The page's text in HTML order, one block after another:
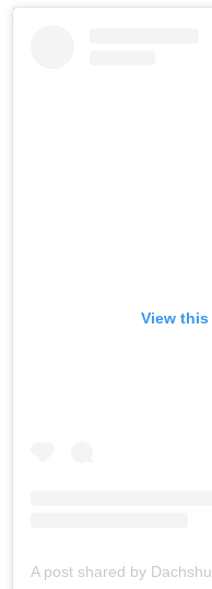
View
A post shared by